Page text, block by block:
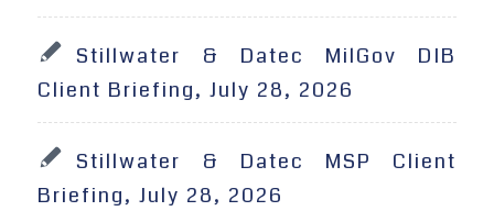
Stillwater & Datec MilGov DIB
Client Briefing, July 28, 2026
Stillwater & Datec MSP Client
Briefing, July 28, 2026